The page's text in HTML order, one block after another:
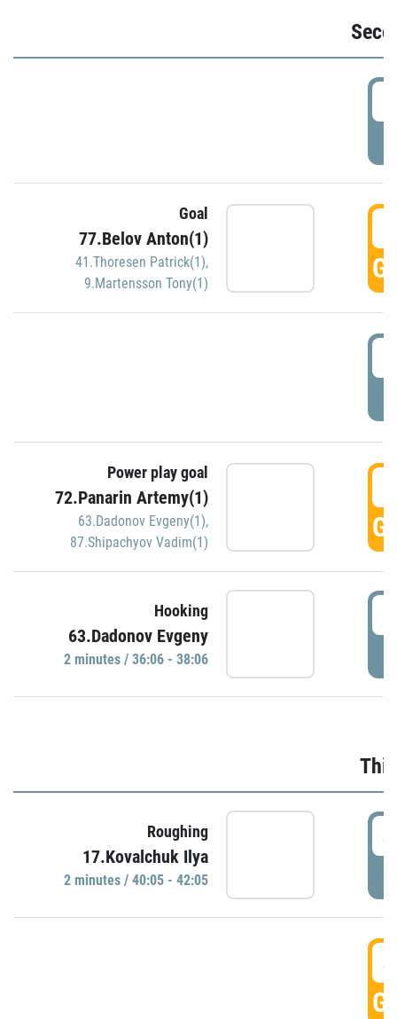
Goal
77.Belov Anton(1)
41.Thoresen Patrick(1),
9.Martensson Tony(1)
Power play goal
72.Panarin Artemy(1)
63.Dadonov Evgeny(1),
87.Shipachyov Vadim(1)
Hooking
63.Dadonov Evgeny
2 minutes / 36:06 - 38:06
Roughing
17.Kovalchuk Ilya
2 minutes / 40:05 - 42:05